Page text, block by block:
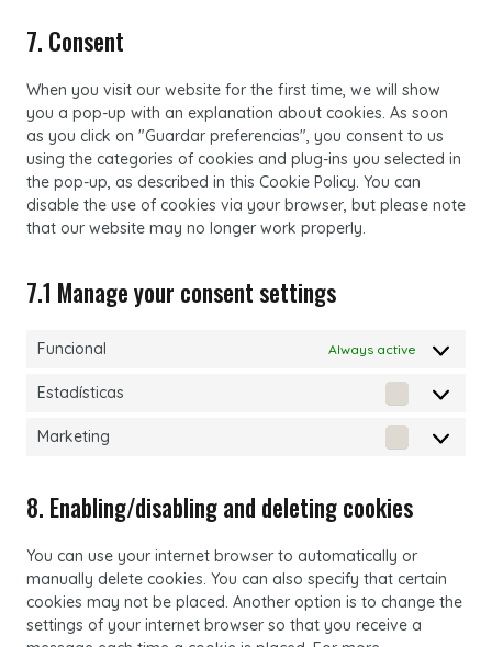
7. Consent
When you visit our website for the first time, we will show
you a pop-up with an explanation about cookies. As soon
as you click on "Guardar preferencias", you consent to us
using the categories of cookies and plug-ins you selected in
the pop-up, as described in this Cookie Policy. You can
disable the use of cookies via your browser, but please note
that our website may no longer work properly.
7.1 Manage your consent settings
Funcional Always active
Estadísticas
Marketing
Marketing
8. Enabling/disabling and deleting cookies
You can use your internet browser to automatically or
manually delete cookies. You can also specify that certain
cookies may not be placed. Another option is to change the
settings of your internet browser so that you receive a